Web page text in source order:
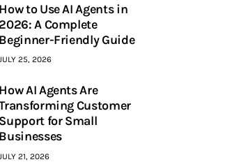
How to Use AI Agents in
2026: A Complete
Beginner-Friendly Guide
25, 2026
How AI Agents Are
Customer
Support for Small
Businesses
21, 2026